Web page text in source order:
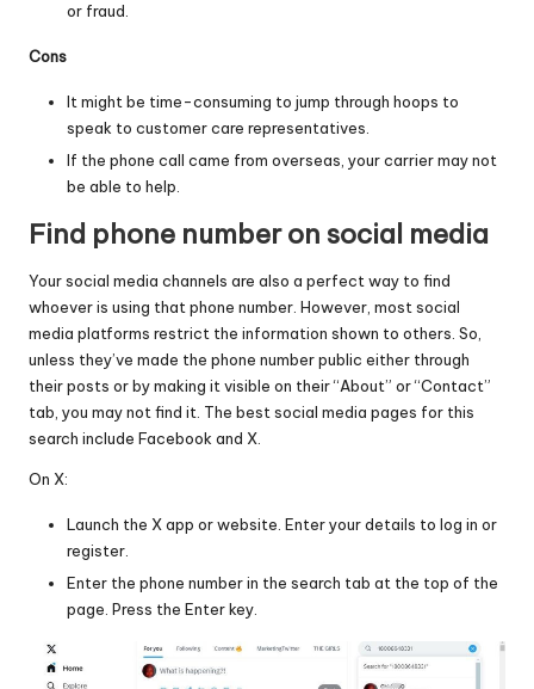
or fraud.
Cons
It might be time-consuming to jump through hoops to
speak to customer care representatives.
If the phone call came from overseas, your carrier may not
be able to help.
Find phone number on social media
Your social media channels are also a perfect way to find
whoever is using that phone number. However, most social
media platforms restrict the information shown to others. So,
unless they’ve made the phone number public either through
their posts or by making it visible on their “About” or “Contact”
tab, you may not find it. The best social media pages for this
search include Facebook and X.
On X:
Launch the X app or website. Enter your details to log in or
register.
Enter the phone number in the search tab at the top of the
page. Press the Enter key.